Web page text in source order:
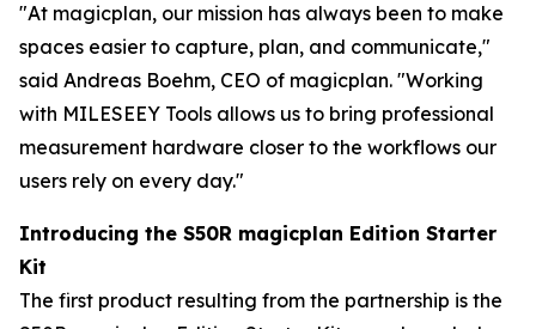
"At magicplan, our mission has always been to make
spaces easier to capture, plan, and communicate,"
said Andreas Boehm, CEO of magicplan. "Working
with MILESEEY Tools allows us to bring professional
measurement hardware closer to the workflows our
users rely on every day."
Introducing the S50R magicplan Edition Starter
Kit
The first product resulting from the partnership is the